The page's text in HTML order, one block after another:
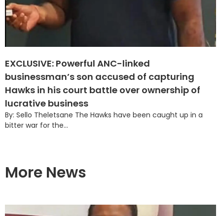
EXCLUSIVE: Powerful ANC-linked
businessman’s son accused of capturing
Hawks in his court battle over ownership of
lucrative business
By: Sello Theletsane The Hawks have been caught up in a
bitter war for the...
More News